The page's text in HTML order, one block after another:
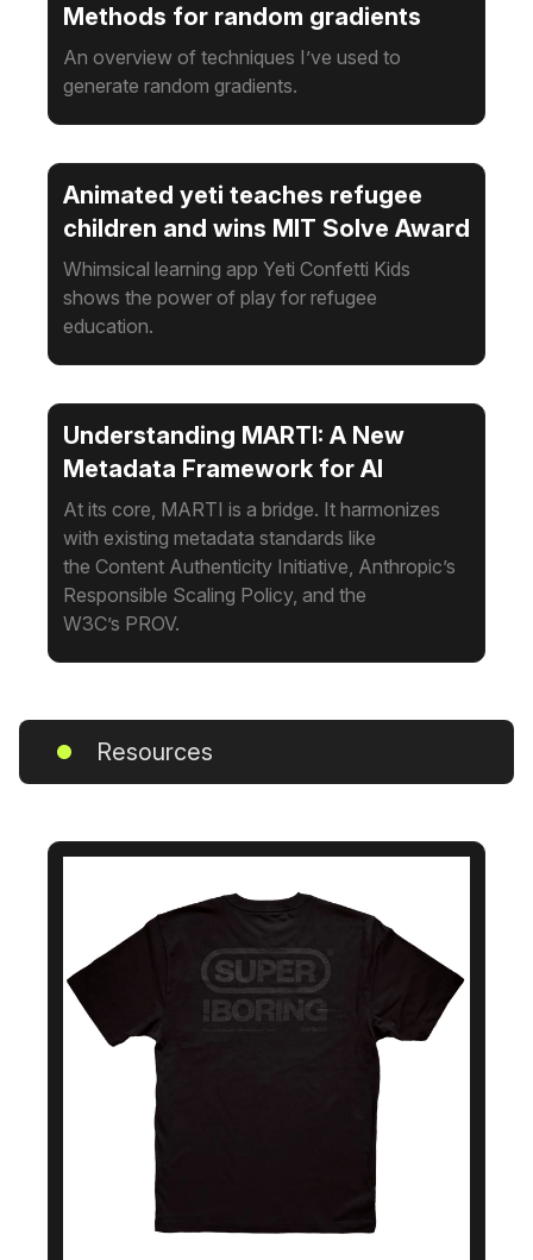
Methods for random gradients
An overview of techniques I’ve used to
generate random gradients.
Animated yeti teaches refugee
children and wins MIT Solve Award
Whimsical learning app Yeti Confetti Kids
shows the power of play for refugee
education.
Understanding MARTI: A New
Metadata Framework for AI
At its core, MARTI is a bridge. It harmonizes
with existing metadata standards like
the Content Authenticity Initiative, Anthropic’s
Responsible Scaling Policy, and the
W3C’s PROV.
Resources